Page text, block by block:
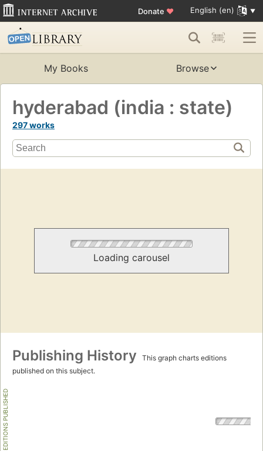
Donate ♥ English (en)
My Books Browse
hyderabad (india : state)
297 works
Loading carousel
Publishing History
This graph charts editions
published on this subject.
EDITIONS PUBLISHED